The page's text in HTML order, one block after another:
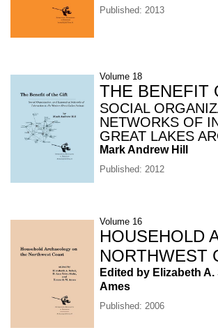
Published: 2013
Volume 18
THE BENEFIT
SOCIAL
NETWORKS OF
GREAT LAKES
Mark Andrew Hill
Published: 2012
Volume 16
HOUSEHOLD
NORTHWEST
Edited by Elizabeth
Ames
Published: 2006